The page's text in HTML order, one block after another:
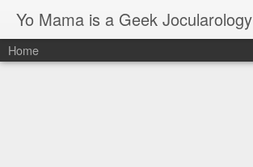
Yo Mama is a Geek Jocularology
Home